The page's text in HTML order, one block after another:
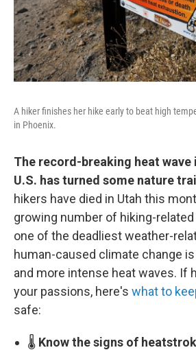
A hiker finishes her hike early to beat high
in Phoenix.
The record-breaking heat wave
U.S. has turned some nature
hikers have died in Utah this
growing number of hiking-
one of the deadliest weather-
human-caused climate change
and more intense heat waves. If
your passions, here's what to
safe:
🌡️ Know the signs of